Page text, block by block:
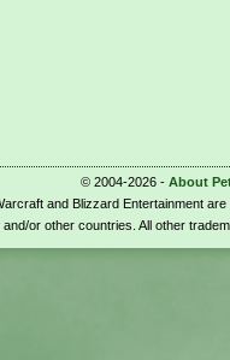
© 2004-2026 - About
and Blizzard Entertainment
and/or other countries. All other